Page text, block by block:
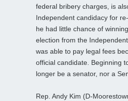
federal bribery charges, is
Independent candidacy for
he had little chance of
election from the
was able to pay legal fees
official candidate. Beginning
longer be a senator, nor a
Rep. Andy Kim (D-